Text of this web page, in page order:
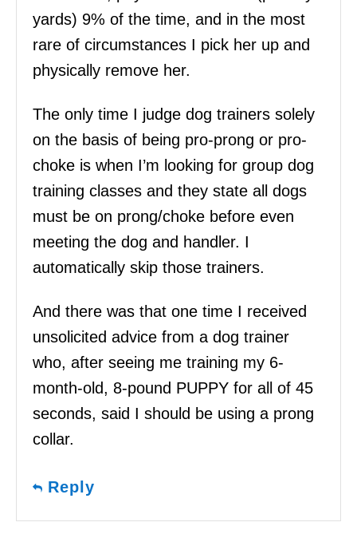
yards) 9% of the time, and in the most
rare of circumstances I pick her up and
physically remove her.
The only time I judge dog trainers solely
on the basis of being pro-prong or pro-
choke is when I’m looking for group dog
training classes and they state all dogs
must be on prong/choke before even
meeting the dog and handler. I
automatically skip those trainers.
And there was that one time I received
unsolicited advice from a dog trainer
who, after seeing me training my 6-
month-old, 8-pound PUPPY for all of 45
seconds, said I should be using a prong
collar.
Reply